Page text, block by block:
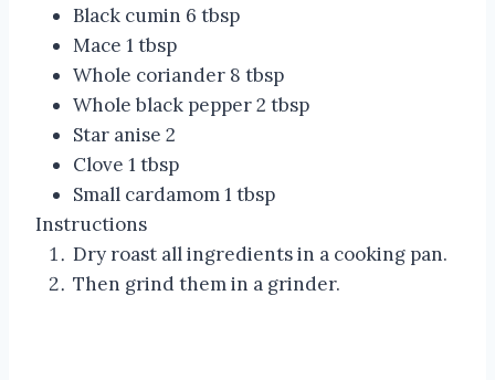
Black cumin 6 tbsp
Mace 1 tbsp
Whole coriander 8 tbsp
Whole black pepper 2 tbsp
Star anise 2
Clove 1 tbsp
Small cardamom 1 tbsp
Instructions
Dry roast all ingredients in a cooking pan.
Then grind them in a grinder.